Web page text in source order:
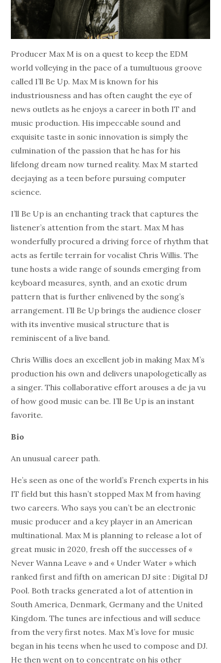
Producer Max M is on a quest to keep the EDM
world volleying in the pace of a tumultuous groove
called I’ll Be Up. Max M is known for his
industriousness and has often caught the eye of
news outlets as he enjoys a career in both IT and
music production. His impeccable sound and
exquisite taste in sonic innovation is simply the
culmination of the passion that he has for his
lifelong dream now turned reality. Max M started
deejaying as a teen before pursuing computer
science.
I’ll Be Up is an enchanting track that captures the
listener’s attention from the start. Max M has
wonderfully procured a driving force of rhythm that
acts as fertile terrain for vocalist Chris Willis. The
tune hosts a wide range of sounds emerging from
keyboard measures, synth, and an exotic drum
pattern that is further enlivened by the song’s
arrangement. I’ll Be Up brings the audience closer
with its inventive musical structure that is
reminiscent of a live band.
Chris Willis does an excellent job in making Max M’s
production his own and delivers unapologetically as
a singer. This collaborative effort arouses a de ja vu
of how good music can be. I’ll Be Up is an instant
favorite.
Bio
An unusual career path.
He’s seen as one of the world’s French experts in his
IT field but this hasn’t stopped Max M from having
two careers. Who says you can’t be an electronic
music producer and a key player in an American
multinational. Max M is planning to release a lot of
great music in 2020, fresh off the successes of «
Never Wanna Leave » and « Under Water » which
ranked first and fifth on american DJ site : Digital DJ
Pool. Both tracks generated a lot of attention in
South America, Denmark, Germany and the United
Kingdom. The tunes are infectious and will seduce
from the very first notes. Max M’s love for music
began in his teens when he used to compose and DJ.
He then went on to concentrate on his other